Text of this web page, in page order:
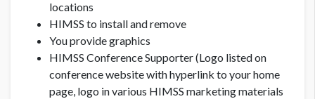
locations
HIMSS to install and remove
You provide graphics
HIMSS Conference Supporter (Logo listed on
conference website with hyperlink to your home
page, logo in various HIMSS marketing materials